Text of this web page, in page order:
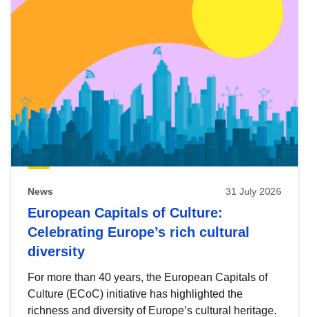
News 31 July 2026
European Capitals of Culture:
Celebrating Europe’s rich cultural
diversity
For more than 40 years, the European Capitals of
Culture (ECoC) initiative has highlighted the
richness and diversity of Europe’s cultural heritage.